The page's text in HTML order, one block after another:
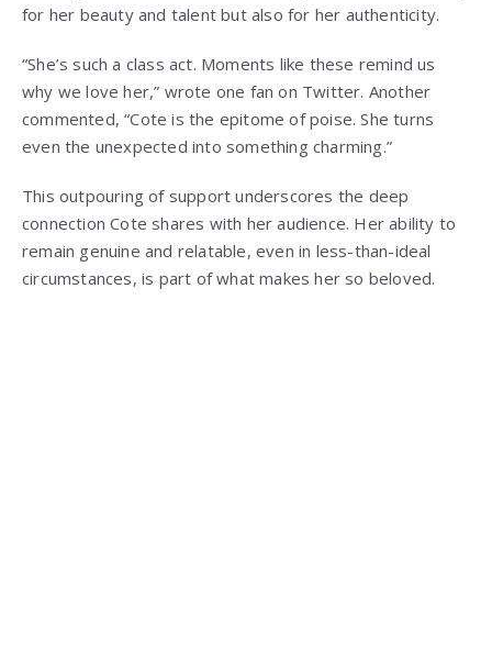
for her beauty and talent but also for her authenticity.
“She’s such a class act. Moments like these remind us
why we love her,” wrote one fan on Twitter. Another
commented, “Cote is the epitome of poise. She turns
even the unexpected into something charming.”
This outpouring of support underscores the deep
connection Cote shares with her audience. Her ability to
remain genuine and relatable, even in less-than-ideal
circumstances, is part of what makes her so beloved.